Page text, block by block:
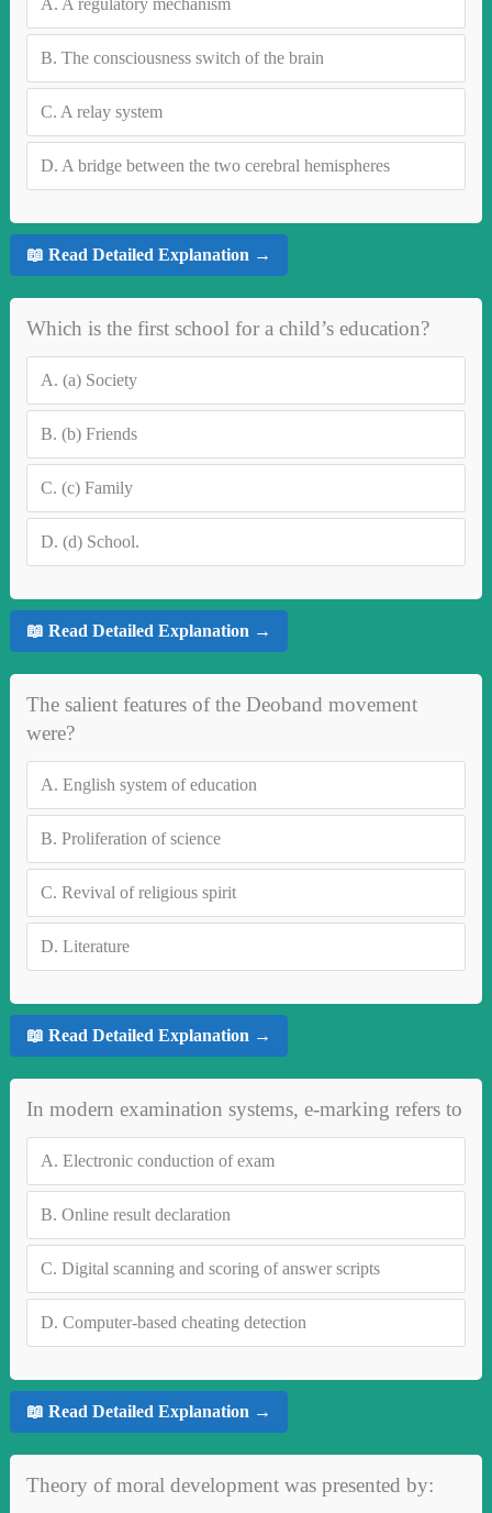
B. The consciousness switch of the brain
C. A relay system
D. A bridge between the two cerebral hemispheres
📖 Read Detailed Explanation →
Which is the first school for a child’s education?
A. (a) Society
B. (b) Friends
C. (c) Family
D. (d) School.
📖 Read Detailed Explanation →
The salient features of the Deoband movement
were?
A. English system of education
B. Proliferation of science
C. Revival of religious spirit
D. Literature
📖 Read Detailed Explanation →
In modern examination systems, e-marking refers to
A. Electronic conduction of exam
B. Online result declaration
C. Digital scanning and scoring of answer scripts
D. Computer-based cheating detection
📖 Read Detailed Explanation →
Theory of moral development was presented by: